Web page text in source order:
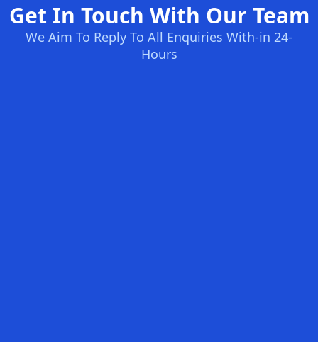
Get In Touch With Our Team
We Aim To Reply To All Enquiries With-in 24-
Hours